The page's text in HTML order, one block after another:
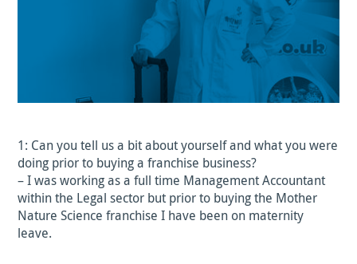
1: Can you tell us a bit about yourself and what you were
doing prior to buying a franchise business?
– I was working as a full time Management Accountant
within the Legal sector but prior to buying the Mother
Nature Science franchise I have been on maternity
leave.